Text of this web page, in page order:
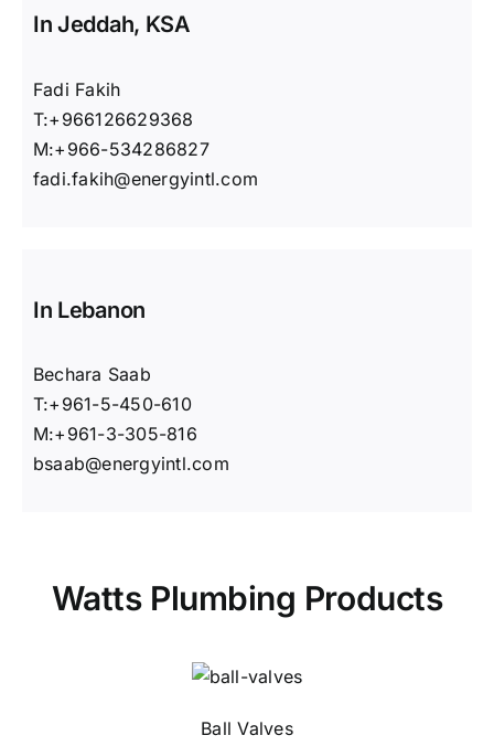
In Jeddah, KSA
Fadi Fakih
T:+966126629368
M:+966-534286827
fadi.fakih@energyintl.com
In Lebanon
Bechara Saab
T:+961-5-450-610
M:+961-3-305-816
bsaab@energyintl.com
Watts Plumbing Products
Ball Valves